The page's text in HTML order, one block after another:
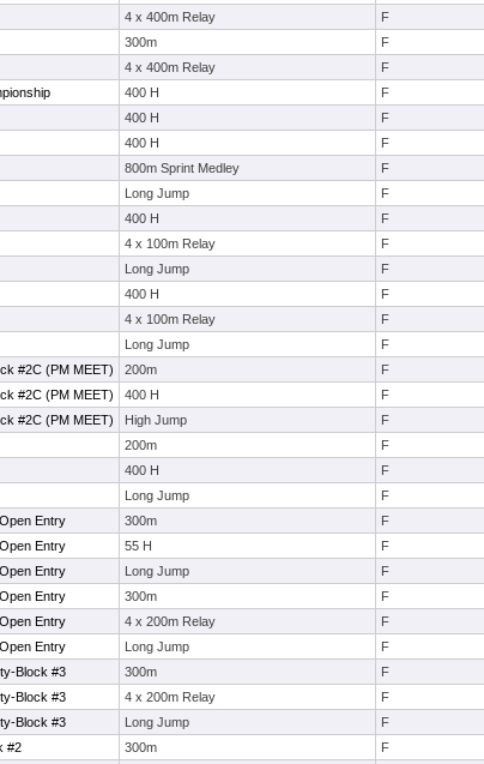
4 x 400m Relay F
300m F
4 x 400m Relay F
400 H F
400 H F
400 H F
800m Sprint Medley F
Long Jump F
400 H F
4 x 100m Relay F
Long Jump F
400 H F
4 x 100m Relay F
Long Jump F
#2C (PM MEET) 200m F
#2C (PM MEET) 400 H F
#2C (PM MEET) High Jump F
200m F
400 H F
Long Jump F
Entry 300m F
Entry 55 H F
Entry Long Jump F
Entry 300m F
Entry 4 x 200m Relay F
Entry Long Jump F
Block #3 300m F
Block #3 4 x 200m Relay F
Block #3 Long Jump F
#2 300m F